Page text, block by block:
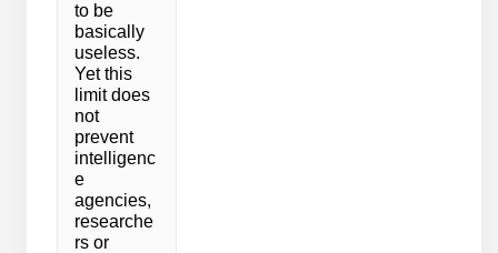
to be
basically
useless.
Yet this
limit does
not
prevent
intelligenc
e
agencies,
researche
rs or